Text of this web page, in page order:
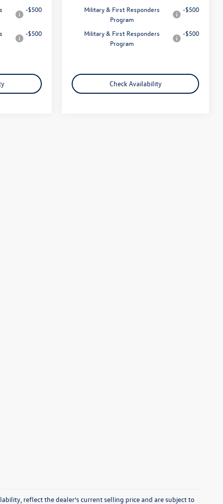
-$500
-$500
Military & First Responders
Program
-$500
Military & First Responders
Program
-$500
Check Availability
reflect the dealer’s current selling price and are subject to